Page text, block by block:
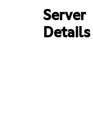
Server
Details